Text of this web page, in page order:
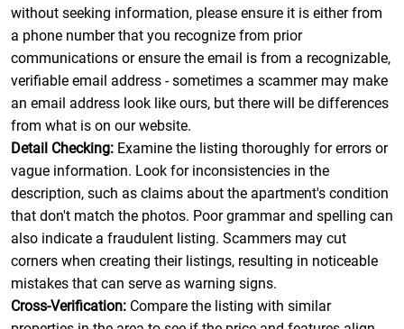
without seeking information, please ensure it is either from
a phone number that you recognize from prior
communications or ensure the email is from a recognizable,
verifiable email address - sometimes a scammer may make
an email address look like ours, but there will be differences
from what is on our website.
Detail Checking: Examine the listing thoroughly for errors or
vague information. Look for inconsistencies in the
description, such as claims about the apartment's condition
that don't match the photos. Poor grammar and spelling can
also indicate a fraudulent listing. Scammers may cut
corners when creating their listings, resulting in noticeable
mistakes that can serve as warning signs.
Cross-Verification: Compare the listing with similar